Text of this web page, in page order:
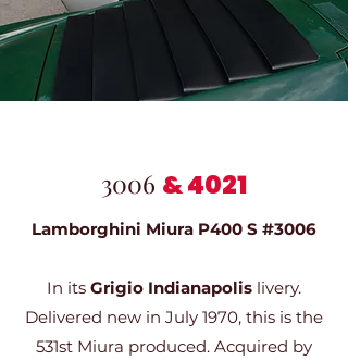
3006 &4021
Lamborghini Miura P400 S #3006
In its Grigio Indianapolis livery.
Delivered new in July 1970, this is the
531st Miura produced. Acquired by